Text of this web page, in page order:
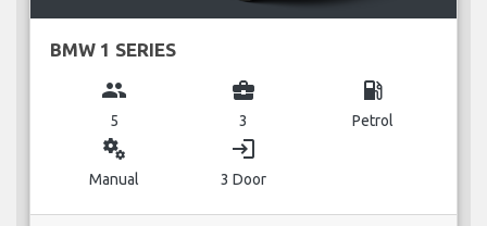
BMW 1 SERIES
group
5
business_center
3
local_gas_station
Petrol
miscellaneous_services
Manual
login
3 Door